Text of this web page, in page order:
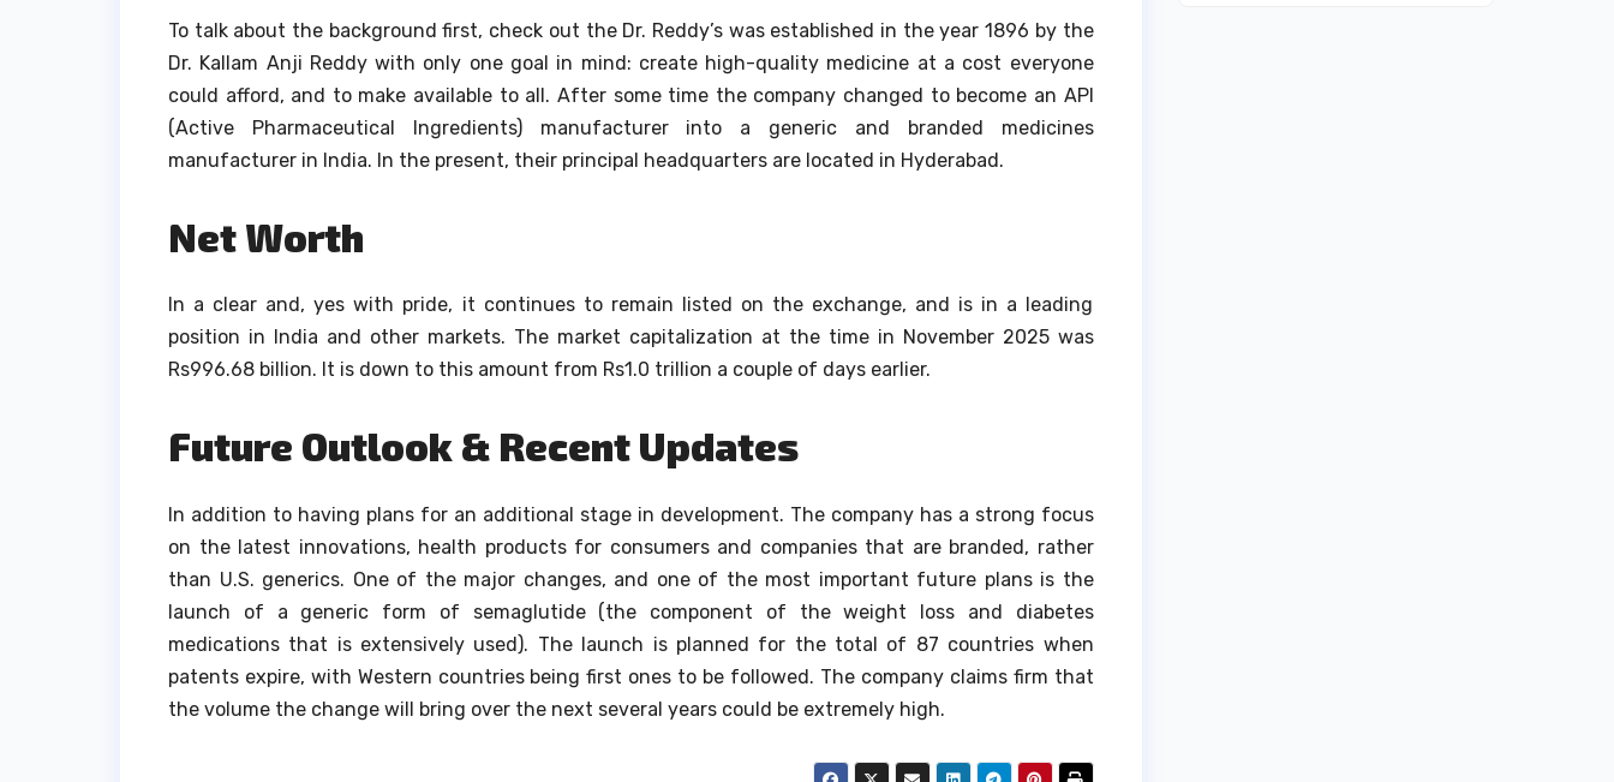
To talk about the background first, check out the Dr. Reddy’s was established in the year 1896 by the
Dr. Kallam Anji Reddy with only one goal in mind: create high-quality medicine at a cost everyone
could afford, and to make available to all. After some time the company changed to become an API
(Active Pharmaceutical Ingredients) manufacturer into a generic and branded medicines
manufacturer in India. In the present, their principal headquarters are located in Hyderabad.
Net Worth
In a clear and, yes with pride, it continues to remain listed on the exchange, and is in a leading
position in India and other markets. The market capitalization at the time in November 2025 was
Rs996.68 billion. It is down to this amount from Rs1.0 trillion a couple of days earlier.
Future Outlook & Recent Updates
In addition to having plans for an additional stage in development. The company has a strong focus
on the latest innovations, health products for consumers and companies that are branded, rather
than U.S. generics. One of the major changes, and one of the most important future plans is the
launch of a generic form of semaglutide (the component of the weight loss and diabetes
medications that is extensively used). The launch is planned for the total of 87 countries when
patents expire, with Western countries being first ones to be followed. The company claims firm that
the volume the change will bring over the next several years could be extremely high.